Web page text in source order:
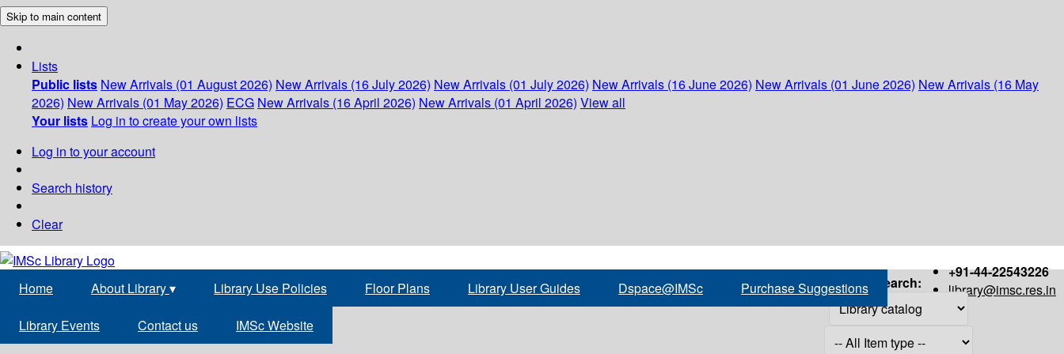
Skip to main content
Lists
Public lists New Arrivals (01 August 2026) New Arrivals (16 July 2026) New Arrivals (01 July 2026) New Arrivals (16 June 2026) New Arrivals (01 June 2026) New Arrivals (16 May
2026) New Arrivals (01 May 2026) ECG New Arrivals (16 April 2026) New Arrivals (01 April 2026) View all
Your lists Log in to create your own lists
Log in to your account
Search history
Clear
+91-44-22543226
library@imsc.res.in
Home About Library▾ Library Use Policies Floor Plans Library User Guides Dspace@IMSc Purchase Suggestions
Library Events Contact us IMSc Website
Search: